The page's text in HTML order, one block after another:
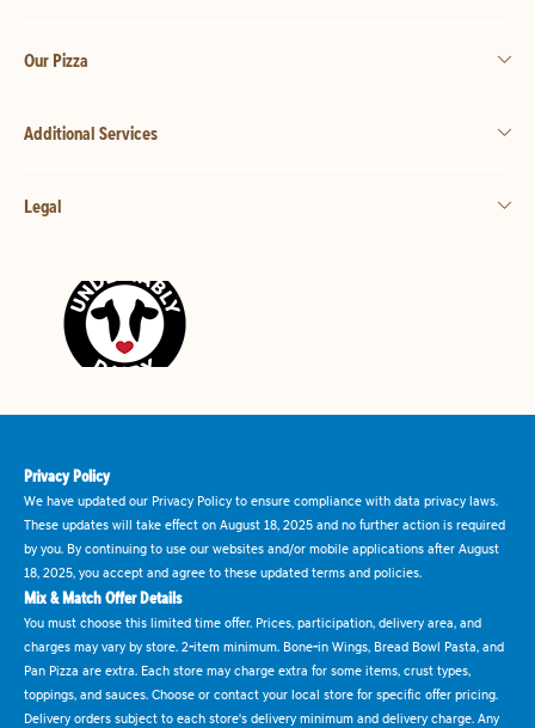
Our Pizza
Additional Services
Legal
Privacy Policy
We have updated our Privacy Policy to ensure compliance with data privacy laws.
These updates will take effect on August 18, 2025 and no further action is required
by you. By continuing to use our websites and/or mobile applications after August
18, 2025, you accept and agree to these updated terms and policies.
Mix & Match Offer Details
You must choose this limited time offer. Prices, participation, delivery area, and
charges may vary by store. 2-item minimum. Bone-in Wings, Bread Bowl Pasta, and
Pan Pizza are extra. Each store may charge extra for some items, crust types,
toppings, and sauces. Choose or contact your local store for specific offer pricing.
Delivery orders subject to each store's delivery minimum and delivery charge. Any